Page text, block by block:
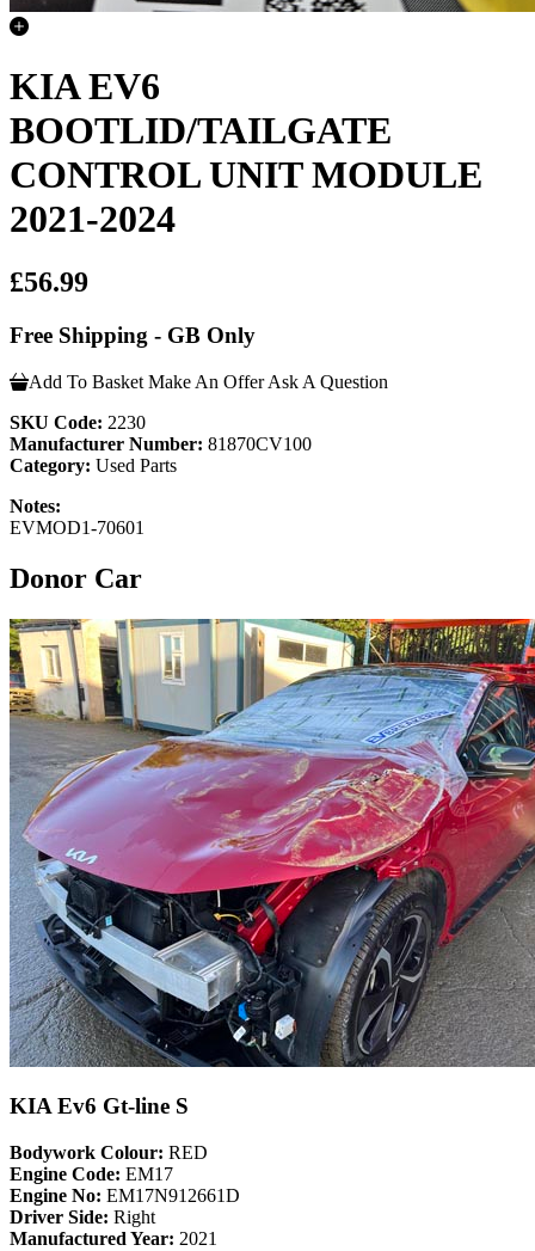
KIA EV6
BOOTLID/TAILGATE
CONTROL UNIT MODULE
2021-2024
£56.99
Free Shipping - GB Only
Add To Basket Make An Offer Ask A Question
SKU Code: 2230
Manufacturer Number: 81870CV100
Category: Used Parts
Notes:
EVMOD1-70601
Donor Car
KIA Ev6 Gt-line S
Bodywork Colour: RED
Engine Code: EM17
Engine No: EM17N912661D
Driver Side: Right
Manufactured Year: 2021